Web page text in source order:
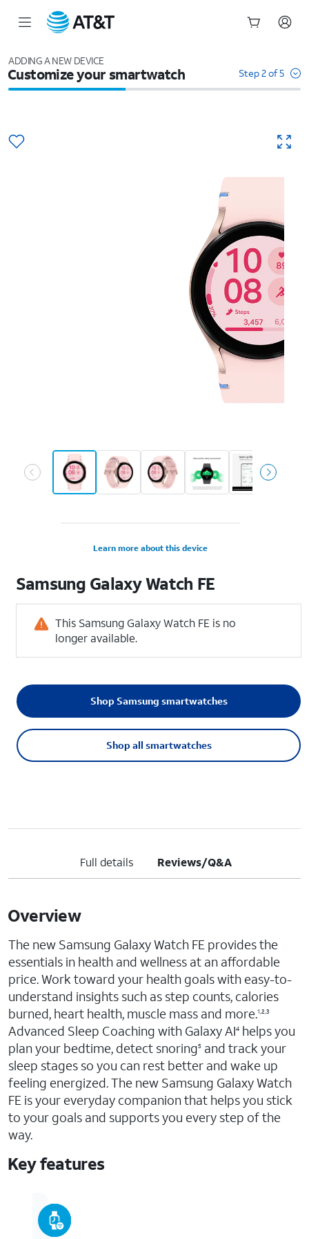
ADDING A NEW DEVICE
Customize your smartwatch Step 2 of 5
Learn more about this device
Samsung Galaxy Watch FE
This Samsung Galaxy Watch FE is no
longer available.
Shop all smartwatches
Shop Samsung smartwatches
Full details Reviews/Q&A
Overview
The new Samsung Galaxy Watch FE provides the
essentials in health and wellness at an affordable
price. Work toward your health goals with easy-to-
understand insights such as step counts, calories
burned, heart health, muscle mass and more.1,2,3
Advanced Sleep Coaching with Galaxy AI4 helps you
plan your bedtime, detect snoring5 and track your
sleep stages so you can rest better and wake up
feeling energized. The new Samsung Galaxy Watch
FE is your everyday companion that helps you stick
to your goals and supports you every step of the
way.
Key features